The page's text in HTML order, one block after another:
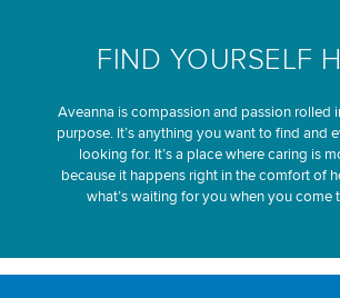
FIND YOURSELF
Aveanna is compassion and passion rolled
purpose. It’s anything you want to find and
looking for. It’s a place where caring is
because it happens right in the comfort of
what’s waiting for you when you come